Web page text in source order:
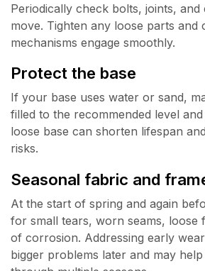
Periodically check bolts, joints,
move. Tighten any loose parts and
mechanisms engage smoothly.
Protect the base
If your base uses water or sand,
filled to the recommended level
loose base can shorten lifespan
risks.
Seasonal fabric and
At the start of spring and again
for small tears, worn seams, loose
of corrosion. Addressing early
bigger problems later and may